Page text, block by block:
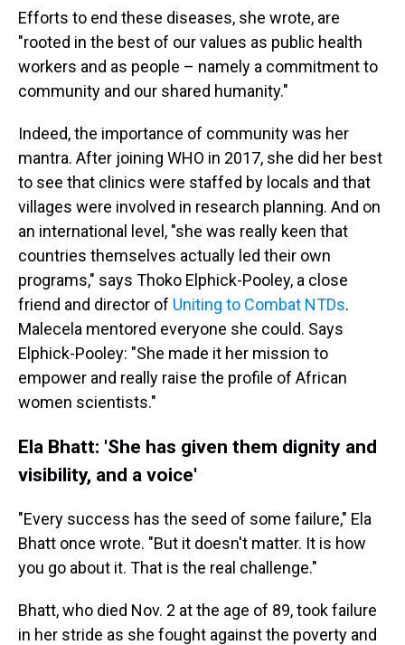
Efforts to end these diseases, she wrote, are
"rooted in the best of our values as public health
workers and as people – namely a commitment to
community and our shared humanity."
Indeed, the importance of community was her
mantra. After joining WHO in 2017, she did her best
to see that clinics were staffed by locals and that
villages were involved in research planning. And on
an international level, "she was really keen that
countries themselves actually led their own
programs," says Thoko Elphick-Pooley, a close
friend and director of Uniting to Combat NTDs.
Malecela mentored everyone she could. Says
Elphick-Pooley: "She made it her mission to
empower and really raise the profile of African
women scientists."
Ela Bhatt: 'She has given them dignity and
visibility, and a voice'
"Every success has the seed of some failure," Ela
Bhatt once wrote. "But it doesn't matter. It is how
you go about it. That is the real challenge."
Bhatt, who died Nov. 2 at the age of 89, took failure
in her stride as she fought against the poverty and